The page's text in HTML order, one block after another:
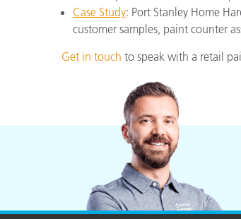
Case Study: Port Stanley Home
customer samples, paint counter
Get in touch to speak with a retail